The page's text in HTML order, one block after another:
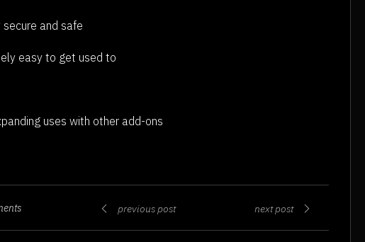
and safe
easy to get used to
uses with other add-ons
previous post next post